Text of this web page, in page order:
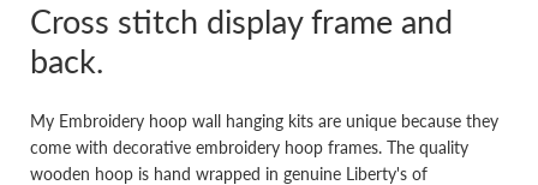
Cross stitch display frame and
back.
My Embroidery hoop wall hanging kits are unique because they
come with decorative embroidery hoop frames. The quality
wooden hoop is hand wrapped in genuine Liberty's of